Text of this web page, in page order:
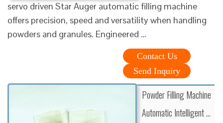
servo driven Star Auger automatic filling machine
offers precision, speed and versatility when handling
powders and granules. Engineered …
Contact Us
Send Inquiry
Powder Filling Machine
Automatic Intelligent …